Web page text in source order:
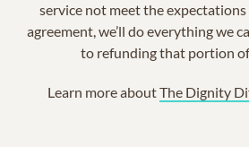
service not meet the
agreement, we’ll do everything we
to refunding that portion
Learn more aboutThe Dignity